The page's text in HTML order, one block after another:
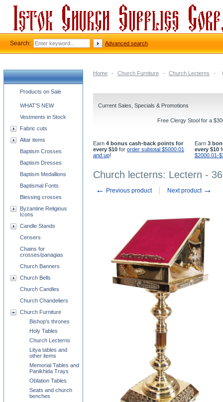
Home - Church Furniture - Church Lecterns -
Current Sales, Specials & Promotions
Free Clergy Stool for a
Earn 4 bonus cash-back points for
every $10 for order subtotal $5000.01
and up!
Earn 3
every $10
$2000.01-
Church lecterns: Lectern - 36
← Previous product Next product →
Church supplies categories
Products on Sale
WHAT'S NEW
Vestments in Stock
Fabric cuts
Altar items
Baptism Crosses
Baptism Dresses
Baptism Medallions
Baptismal Fonts
Blessing crosses
Byzantine Religious
Icons
Candle Stands
Censers
Chains for
crosses/panagias
Church Banners
Church Bells
Church Candles
Church Chandeliers
Church Furniture
Bishop's thrones
Holy Tables
Church Lecterns
Litya tables and
other items
Memorial Tables and
Panikhida Trays
Oblation Tables
Seats and church
benches
Search: Advanced search